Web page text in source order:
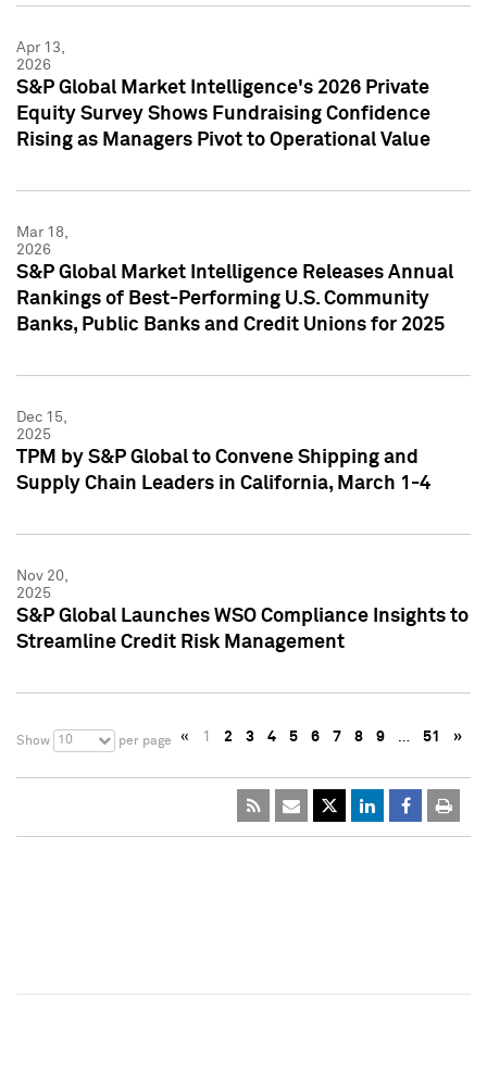
Apr 13,
2026
S&P Global Market Intelligence's 2026 Private
Equity Survey Shows Fundraising Confidence
Rising as Managers Pivot to Operational Value
Mar 18,
2026
S&P Global Market Intelligence Releases Annual
Rankings of Best-Performing U.S. Community
Banks, Public Banks and Credit Unions for 2025
Dec 15,
2025
TPM by S&P Global to Convene Shipping and
Supply Chain Leaders in California, March 1-4
Nov 20,
2025
S&P Global Launches WSO Compliance Insights to
Streamline Credit Risk Management
Show 10 per page « 1 2 3 4 5 6 7 8 9 … 51 »